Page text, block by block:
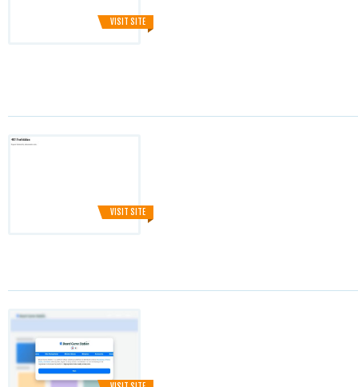
VISIT SITE
VISIT SITE